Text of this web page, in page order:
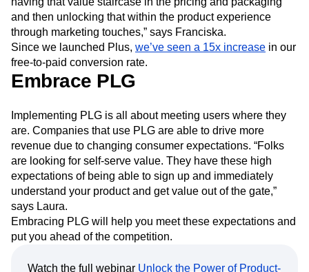
and then unlocking that within the product experience
through marketing touches,” says Franciska.
Since we launched Plus, we’ve seen a 15x increase in our
free-to-paid conversion rate.
Embrace PLG
Implementing PLG is all about meeting users where they
are. Companies that use PLG are able to drive more
revenue due to changing consumer expectations. “Folks
are looking for self-serve value. They have these high
expectations of being able to sign up and immediately
understand your product and get value out of the gate,”
says Laura.
Embracing PLG will help you meet these expectations and
put you ahead of the competition.
Watch the full webinar Unlock the Power of Product-